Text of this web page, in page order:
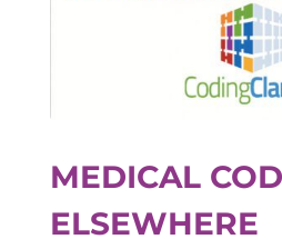
MEDICAL
ELSEWHERE